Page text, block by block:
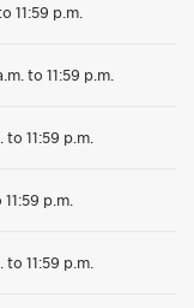
11:59 p.m.
to 11:59 p.m.
to 11:59 p.m.
p.m.
to 11:59 p.m.